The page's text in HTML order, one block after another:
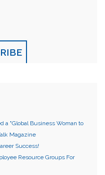
a "Global Business Woman to
Magazine
Success!
Resource Groups For